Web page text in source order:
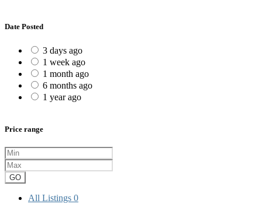
Date Posted
3 days ago
1 week ago
1 month ago
6 months ago
1 year ago
Price range
GO
All Listings 0